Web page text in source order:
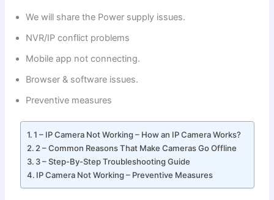
We will share the Power supply issues.
NVR/IP conflict problems
Mobile app not connecting.
Browser & software issues.
Preventive measures
1 – IP Camera Not Working – How an IP Camera Works?
2 – Common Reasons That Make Cameras Go Offline
3 – Step-By-Step Troubleshooting Guide
IP Camera Not Working – Preventive Measures